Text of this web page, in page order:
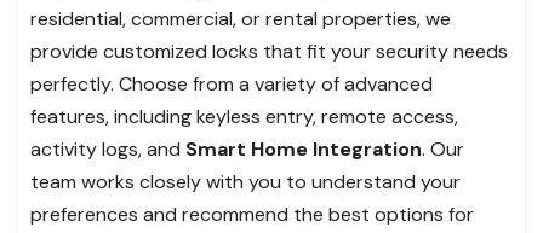
residential, commercial, or rental properties, we
provide customized locks that fit your security needs
perfectly. Choose from a variety of advanced
features, including keyless entry, remote access,
activity logs, and Smart Home Integration. Our
team works closely with you to understand your
preferences and recommend the best options for